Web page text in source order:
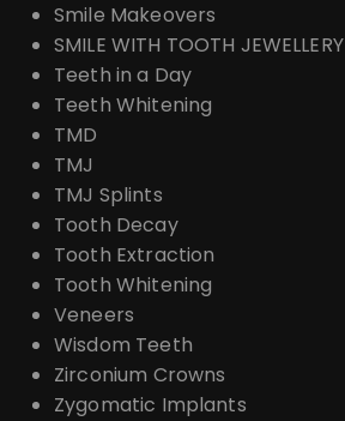
Smile Makeovers
SMILE WITH TOOTH JEWELLERY
Teeth in a Day
Teeth Whitening
TMD
TMJ
TMJ Splints
Tooth Decay
Tooth Extraction
Tooth Whitening
Veneers
Wisdom Teeth
Zirconium Crowns
Zygomatic Implants